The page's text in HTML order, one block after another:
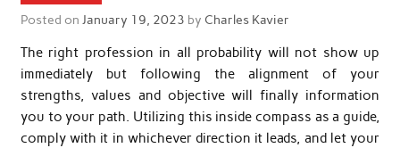
Posted on January 19, 2023 by Charles Kavier
The right profession in all probability will not show up
immediately but following the alignment of your
strengths, values and objective will finally information
you to your path. Utilizing this inside compass as a guide,
comply with it in whichever direction it leads, and let your